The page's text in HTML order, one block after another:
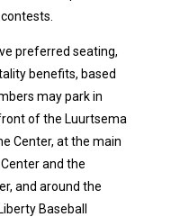
preferred seating,
benefits, based
may park in
of the Luurtsema
Center, at the main
and the
and around the
Baseball